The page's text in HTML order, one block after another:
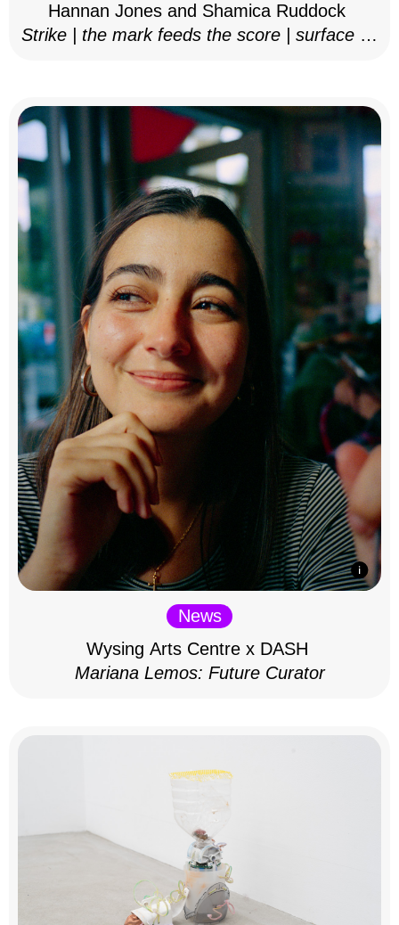
Hannan Jones and Shamica Ruddock
Strike | the mark feeds the score | surface as
News
Wysing Arts Centre x DASH
Mariana Lemos: Future Curator